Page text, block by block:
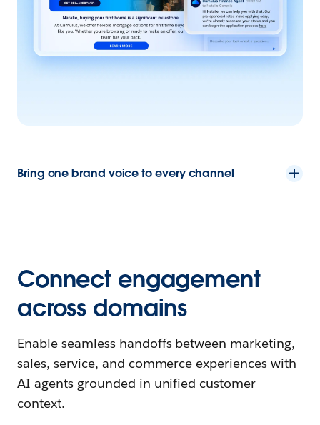
Bring one brand voice to every channel
Connect engagement
across domains
Enable seamless handoffs between marketing,
sales, service, and commerce experiences with
AI agents grounded in unified customer
context.